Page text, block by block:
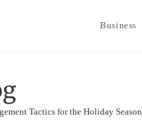
Business
Tactics for the Holiday Season